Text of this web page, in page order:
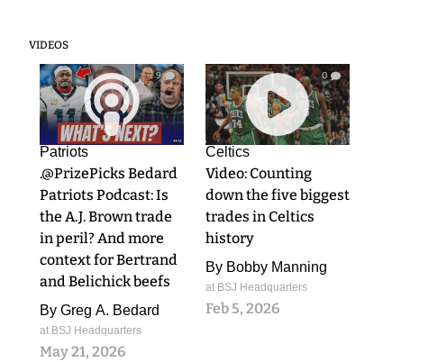
VIDEOS
9
Patriots
.@PrizePicks Bedard
Patriots Podcast: Is
the A.J. Brown trade
in peril? And more
context for Bertrand
and Belichick beefs
By Greg A. Bedard
at BSJ Headquarters
May 21, 2026
0
Celtics
Video: Counting
down the five biggest
trades in Celtics
history
By Bobby Manning
at BSJ Headquarters
Feb 5, 2026